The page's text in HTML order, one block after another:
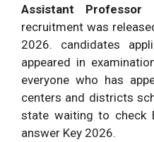
Assistant Professor
recruitment was
2026. candidates
appeared in
everyone who has
centers and districts
state waiting to check
answer Key 2026.